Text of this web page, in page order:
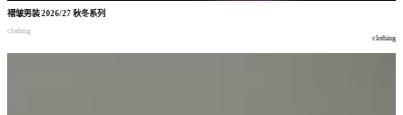
褶皱男装2026/27 秋冬系列
clothing
clothing